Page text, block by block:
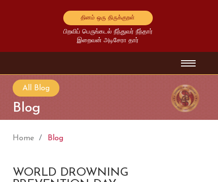
தினம் ஒரு திருக்குறள்
பிறவிப் பெருங்கடல் நீந்துவர் நீந்தார்
இறைவன் அடிசேரா தார்
All Blog
Blog
Home Blog
WORLD DROWNING